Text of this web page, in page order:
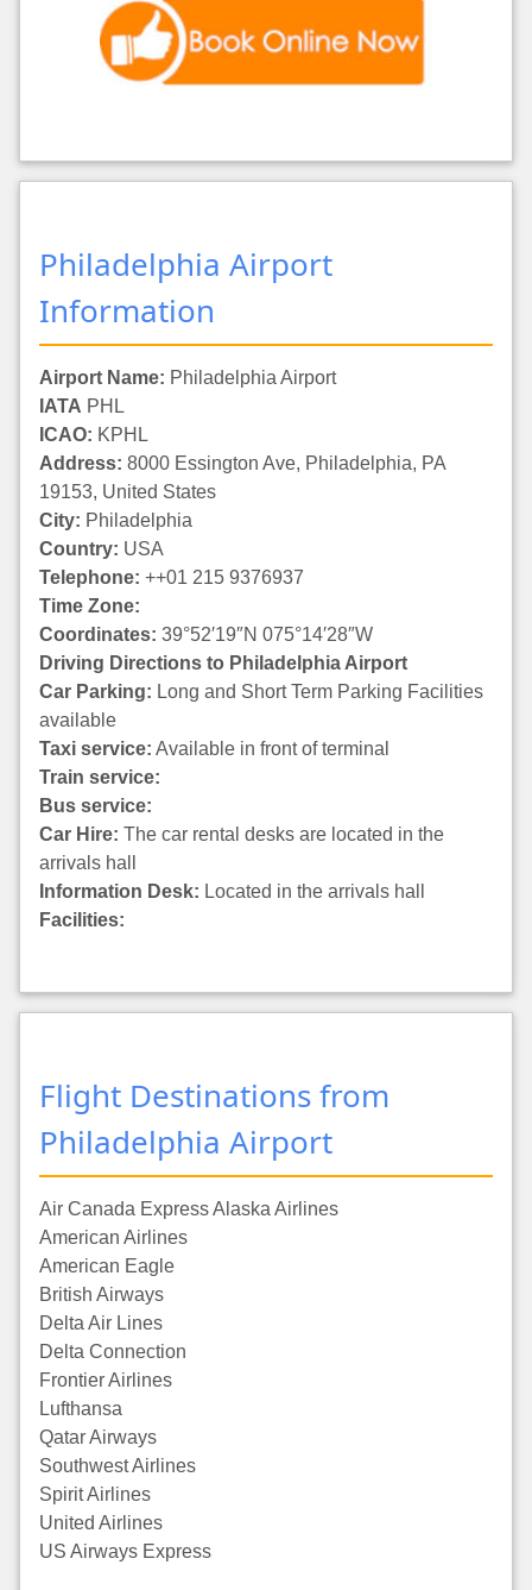
Philadelphia Airport
Information
Airport Name: Philadelphia Airport
IATA PHL
ICAO: KPHL
Address: 8000 Essington Ave, Philadelphia, PA
19153, United States
City: Philadelphia
Country: USA
Telephone: ++01 215 9376937
Time Zone:
Coordinates: 39°52′19″N 075°14′28″W
Driving Directions to Philadelphia Airport
Car Parking: Long and Short Term Parking Facilities
available
Taxi service: Available in front of terminal
Train service:
Bus service:
Car Hire: The car rental desks are located in the
arrivals hall
Information Desk: Located in the arrivals hall
Facilities:
Flight Destinations from
Philadelphia Airport
Air Canada Express Alaska Airlines
American Airlines
American Eagle
British Airways
Delta Air Lines
Delta Connection
Frontier Airlines
Lufthansa
Qatar Airways
Southwest Airlines
Spirit Airlines
United Airlines
US Airways Express